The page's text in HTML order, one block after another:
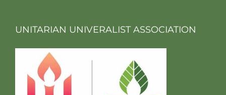
UNITARIAN UNIVERALIST ASSOCIATION